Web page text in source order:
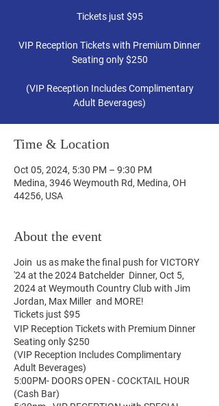
Tickets just $95
VIP Reception Tickets with Premium Dinner
Seating only $250
(VIP Reception Includes Complimentary
Time & Location
Oct 05, 2024, 5:30 PM – 9:30 PM
Medina, 3946 Weymouth Rd, Medina, OH
44256, USA
About the event
Join us as make the final push for VICTORY
'24 at the 2024 Batchelder Dinner, Oct 5,
2024 at Weymouth Country Club with Jim
Jordan, Max Miller and MORE!
Tickets just $95
VIP Reception Tickets with Premium Dinner
Seating only $250
(VIP Reception Includes Complimentary
Adult Beverages)
5:00PM- DOORS OPEN - COCKTAIL HOUR
(Cash Bar)